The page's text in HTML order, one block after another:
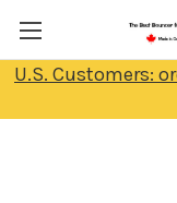
U.S. Customers: